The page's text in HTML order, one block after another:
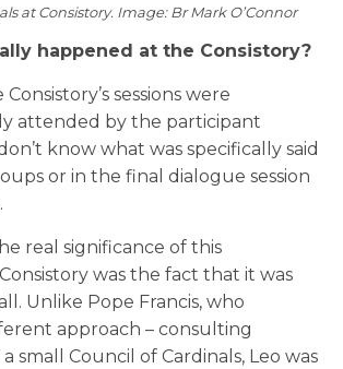
at Consistory. Image: Br Mark O’Connor
happened at the Consistory?
sessions were
attended by the participant
know what was specifically said
or in the final dialogue session
real significance of this
was the fact that it was
Unlike Pope Francis, who
approach – consulting
small Council of Cardinals, Leo was